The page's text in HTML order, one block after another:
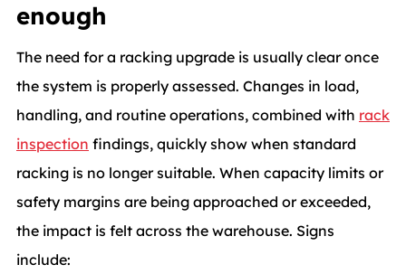
enough
The need for a racking upgrade is usually clear once
the system is properly assessed. Changes in load,
handling, and routine operations, combined with rack
inspection findings, quickly show when standard
racking is no longer suitable. When capacity limits or
safety margins are being approached or exceeded,
the impact is felt across the warehouse. Signs
include: